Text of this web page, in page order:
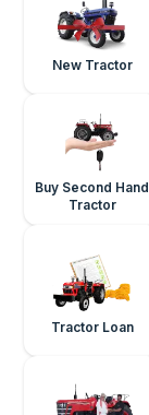
New Tractor
Buy Second Hand
Tractor
Tractor Loan